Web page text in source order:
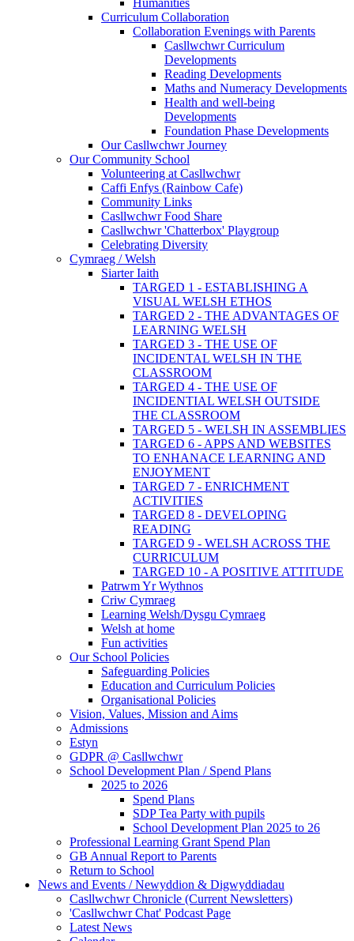
Humanities
Curriculum Collaboration
Collaboration Evenings with Parents
Casllwchwr Curriculum
Developments
Reading Developments
Maths and Numeracy Developments
Health and well-being
Developments
Foundation Phase Developments
Our Casllwchwr Journey
Our Community School
Volunteering at Casllwchwr
Caffi Enfys (Rainbow Cafe)
Community Links
Casllwchwr Food Share
Casllwchwr 'Chatterbox' Playgroup
Celebrating Diversity
Cymraeg / Welsh
Siarter Iaith
TARGED 1 - ESTABLISHING A
VISUAL WELSH ETHOS
TARGED 2 - THE ADVANTAGES OF
LEARNING WELSH
TARGED 3 - THE USE OF
INCIDENTAL WELSH IN THE
CLASSROOM
TARGED 4 - THE USE OF
INCIDENTIAL WELSH OUTSIDE
THE CLASSROOM
TARGED 5 - WELSH IN ASSEMBLIES
TARGED 6 - APPS AND WEBSITES
TO ENHANACE LEARNING AND
ENJOYMENT
TARGED 7 - ENRICHMENT
ACTIVITIES
TARGED 8 - DEVELOPING
READING
TARGED 9 - WELSH ACROSS THE
CURRICULUM
TARGED 10 - A POSITIVE ATTITUDE
Patrwm Yr Wythnos
Criw Cymraeg
Learning Welsh/Dysgu Cymraeg
Welsh at home
Fun activities
Our School Policies
Safeguarding Policies
Education and Curriculum Policies
Organisational Policies
Vision, Values, Mission and Aims
Admissions
Estyn
GDPR @ Casllwchwr
School Development Plan / Spend Plans
2025 to 2026
Spend Plans
SDP Tea Party with pupils
School Development Plan 2025 to 26
Professional Learning Grant Spend Plan
GB Annual Report to Parents
Return to School
News and Events / Newyddion & Digwyddiadau
Casllwchwr Chronicle (Current Newsletters)
'Casllwchwr Chat' Podcast Page
Latest News